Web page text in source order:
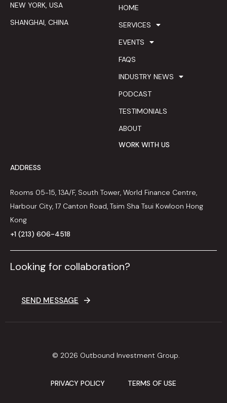
NEW YORK, USA
SHANGHAI, CHINA
HOME
SERVICES
EVENTS
FAQS
INDUSTRY NEWS
PODCAST
TESTIMONIALS
ABOUT
WORK WITH US
ADDRESS
Rooms 05-15, 13A/F, South Tower, World Finance Centre,
Harbour City, 17 Canton Road, Tsim Sha Tsui Kowloon Hong
Kong
+1 (213) 606-4518
Looking for collaboration?
SEND MESSAGE
© 2026 Outbound Investment Group.
PRIVACY POLICY TERMS OF USE